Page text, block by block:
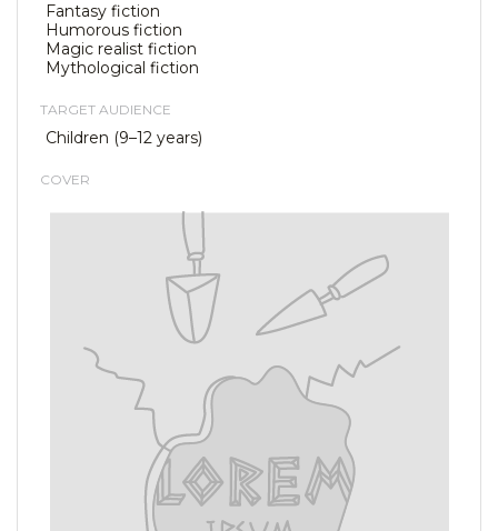
Fantasy fiction
Humorous fiction
Magic realist fiction
Mythological fiction
TARGET AUDIENCE
Children (9–12 years)
COVER